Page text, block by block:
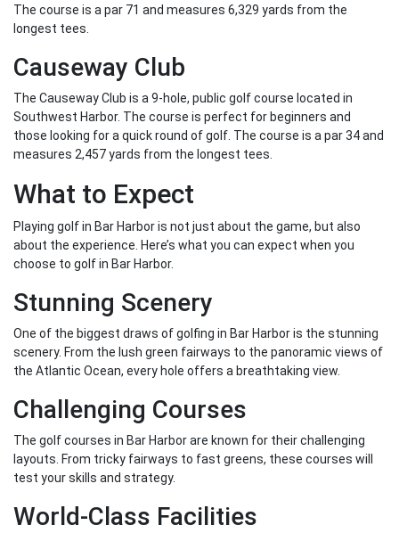
The course is a par 71 and measures 6,329 yards from the
longest tees.
Causeway Club
The Causeway Club is a 9-hole, public golf course located in
Southwest Harbor. The course is perfect for beginners and
those looking for a quick round of golf. The course is a par 34 and
measures 2,457 yards from the longest tees.
What to Expect
Playing golf in Bar Harbor is not just about the game, but also
about the experience. Here’s what you can expect when you
choose to golf in Bar Harbor.
Stunning Scenery
One of the biggest draws of golfing in Bar Harbor is the stunning
scenery. From the lush green fairways to the panoramic views of
the Atlantic Ocean, every hole offers a breathtaking view.
Challenging Courses
The golf courses in Bar Harbor are known for their challenging
layouts. From tricky fairways to fast greens, these courses will
test your skills and strategy.
World-Class Facilities